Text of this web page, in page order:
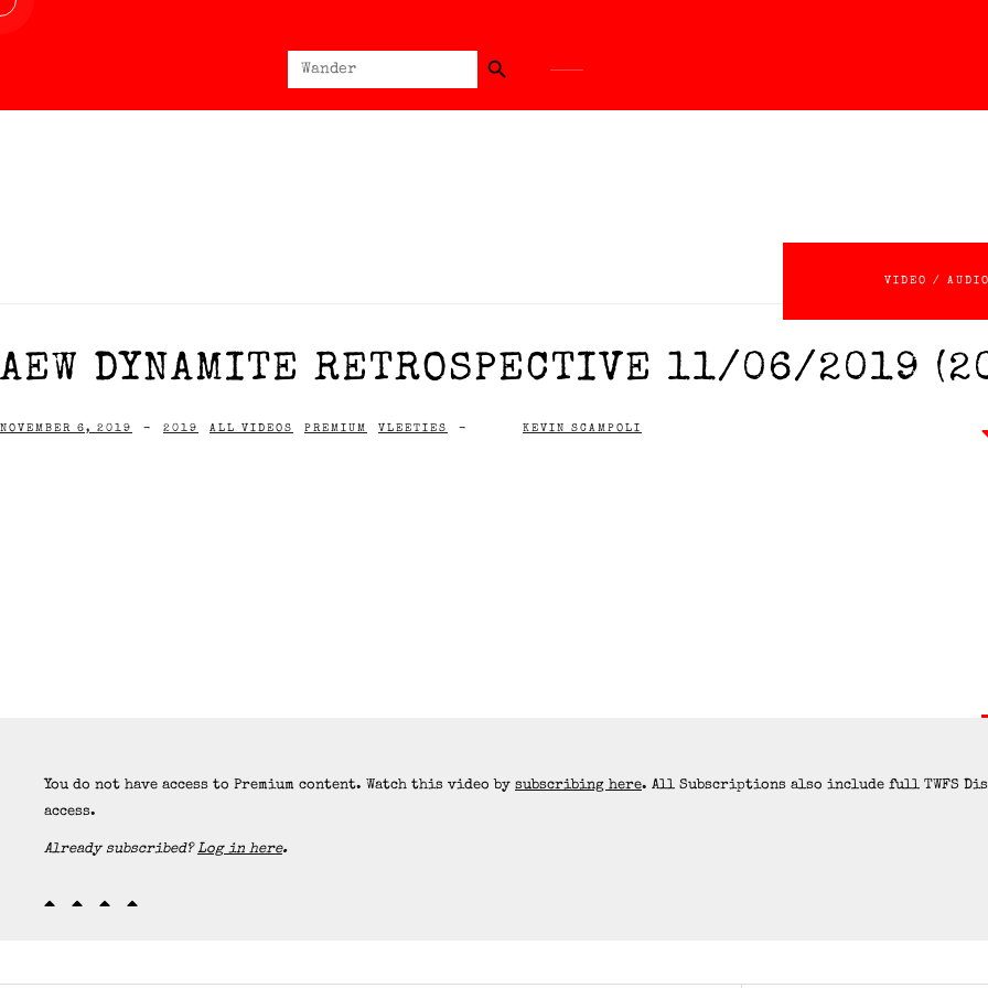
Search
for:
Search Button
VIDEO / AUDIO
AEW DYNAMITE RETROSPECTIVE 11/06/2019
NOVEMBER 6, 2019 - 2019 ALL VIDEOS PREMIUM VLEETIES - KEVIN SCAMPOLI
You do not have access to Premium content. Watch this video by subscribing here. All Subscriptions also include full TWFS
access.
Already subscribed?Log in here.